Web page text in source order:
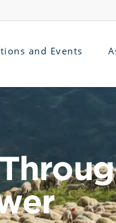
and Events